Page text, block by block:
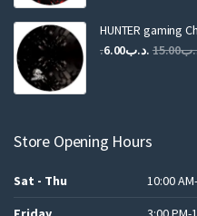
HUNTER gaming
15.00 .د.ب6.00
Store Opening Hours
Sat - Thu
10:00